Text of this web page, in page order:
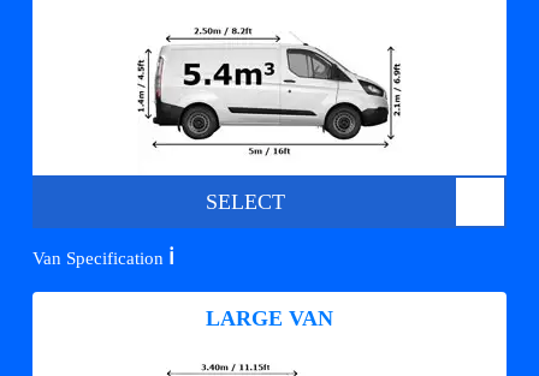
SELECT
Van Specification ℹ️
LARGE VAN